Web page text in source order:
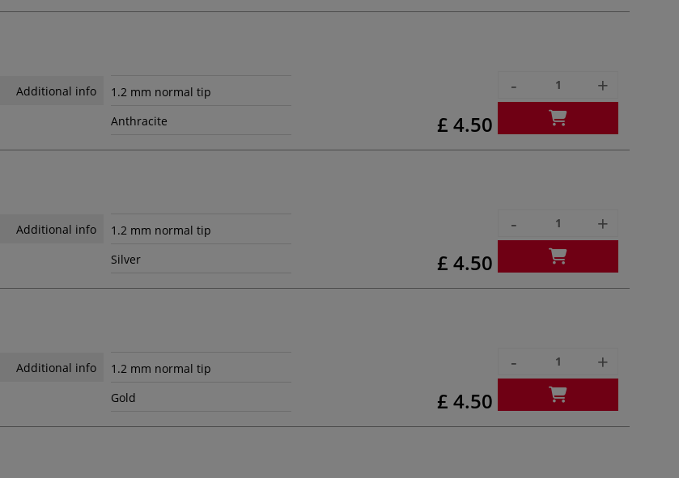
Additional info
1.2 mm normal tip
Anthracite
£ 4.50
- +
Additional info
1.2 mm normal tip
Silver
£ 4.50
- +
Additional info
1.2 mm normal tip
Gold
£ 4.50
- +